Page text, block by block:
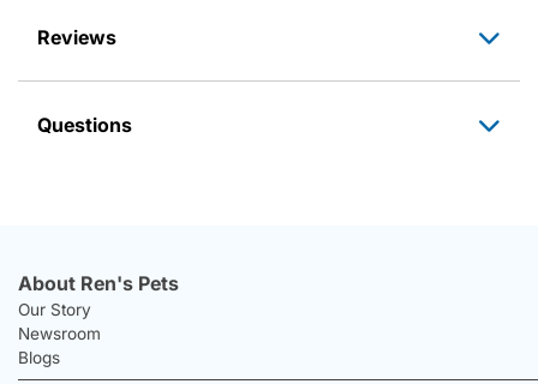
Reviews
Questions
About Ren's Pets
Our Story
Newsroom
Blogs